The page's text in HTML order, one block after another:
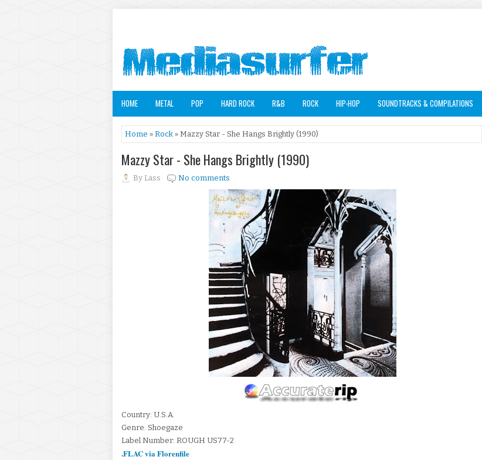
HOME METAL POP HARD ROCK R&B ROCK HIP-HOP SOUNDTRACKS & COMPILATIONS
Home » Rock » Mazzy Star - She Hangs Brightly (1990)
Mazzy Star - She Hangs Brightly (1990)
By Lass No comments
Country: U.S.A.
Genre: Shoegaze
Label Number: ROUGH US77-2
.FLAC via Florenfile